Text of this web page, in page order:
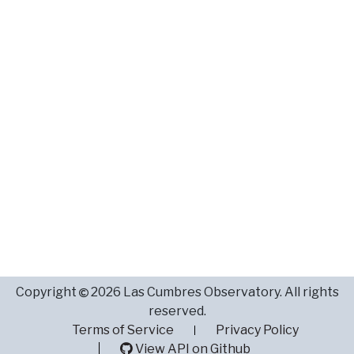
Copyright
2026 Las Cumbres Observatory. All rights
reserved.
Terms of Service
Privacy Policy
View API on Github